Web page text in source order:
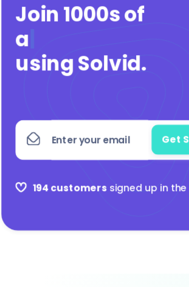
Join 1000s of
agenc
using Solvid.
194 customers signed up in